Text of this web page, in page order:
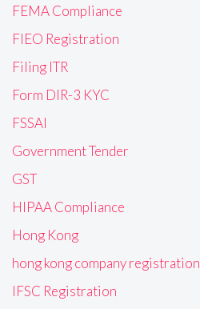
FEMA Compliance
FIEO Registration
Filing ITR
Form DIR-3 KYC
FSSAI
Government Tender
GST
HIPAA Compliance
Hong Kong
hong kong company registration
IFSC Registration